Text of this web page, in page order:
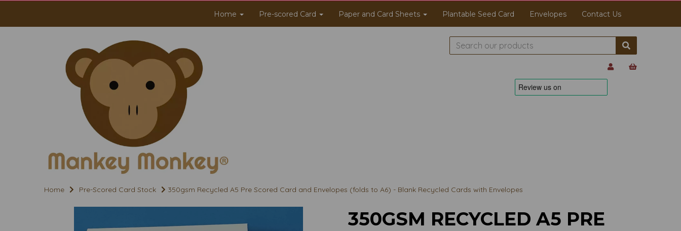
Home Pre-scored Card Paper and Card Sheets Plantable Seed Card Envelopes Contact Us
Home Pre-Scored Card Stock 350gsm Recycled A5 Pre Scored Card and Envelopes (folds to A6) - Blank Recycled Cards with Envelopes
350GSM RECYCLED A5 PRE